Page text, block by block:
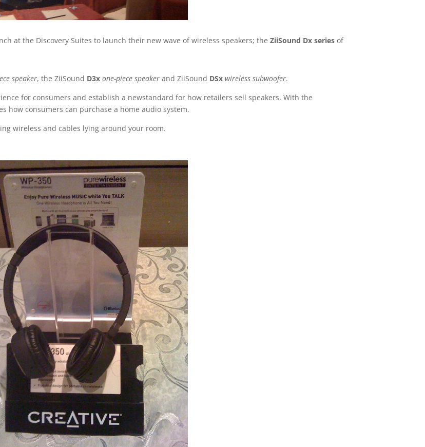
at the Discovery Suites to launch their new wave of wireless speakers; theZiiSound Dx series of
speaker, the ZiiSound D3x one-piece speaker and ZiiSound DSx wireless subwoofer.
for consumers and establish a newstandard for how retailers sell speakers. With the
how consumers can purchase a home audio system.
wireless and cables lying around your room.